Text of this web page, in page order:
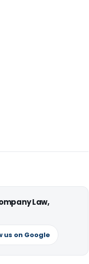
Law,
us on Google